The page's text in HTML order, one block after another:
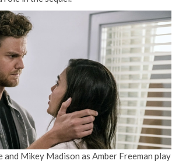
and Mikey Madison as Amber Freeman play